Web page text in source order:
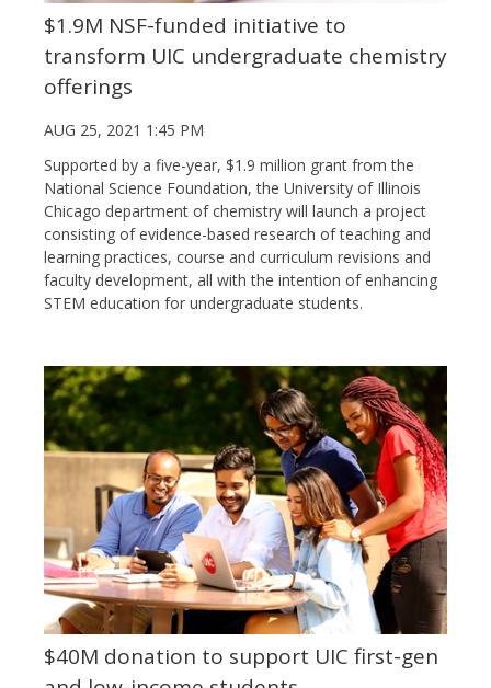
$1.9M NSF-funded initiative to
transform UIC undergraduate chemistry
offerings
AUG 25, 2021 1:45 PM
Supported by a five-year, $1.9 million grant from the
National Science Foundation, the University of Illinois
Chicago department of chemistry will launch a project
consisting of evidence-based research of teaching and
learning practices, course and curriculum revisions and
faculty development, all with the intention of enhancing
STEM education for undergraduate students.
$40M donation to support UIC first-gen